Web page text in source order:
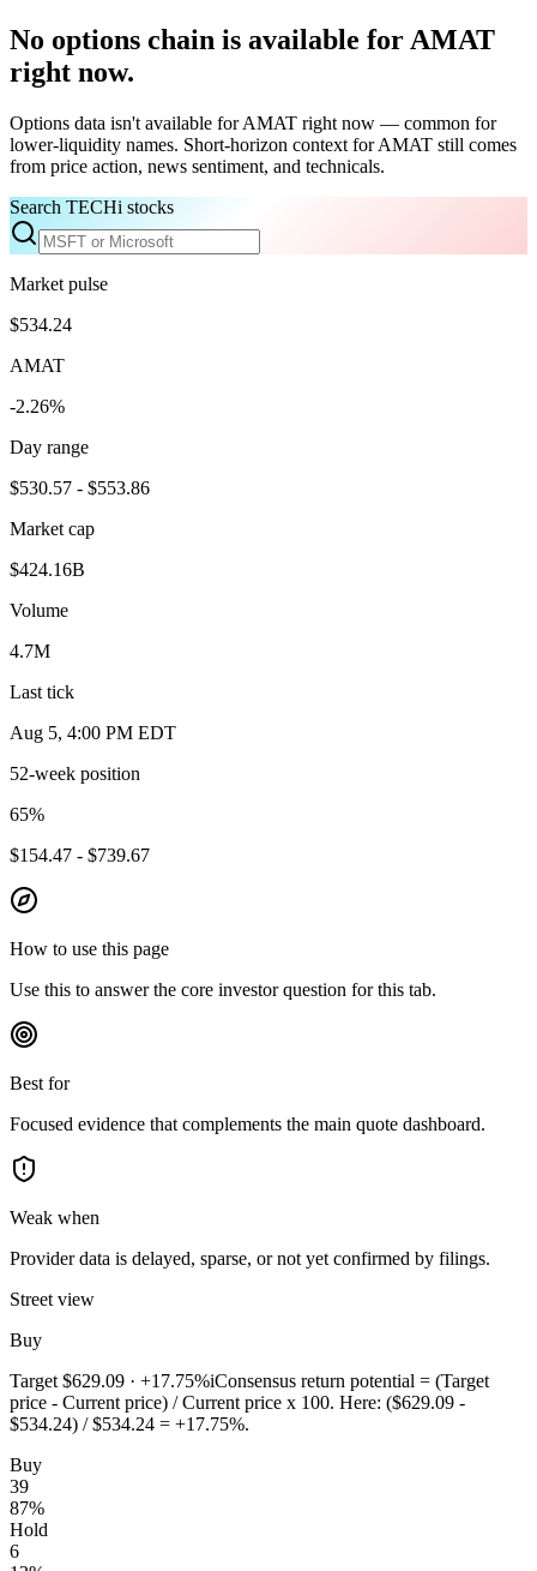
No options chain is available for AMAT
right now.
Options data isn't available forAMAT right now — common for
lower-liquidity names. Short-horizon context forAMAT still comes
from price action, news sentiment, and technicals.
Search TECHi stocks
Market pulse
$534.24
AMAT
-2.26%
Day range
$530.57 - $553.86
Market cap
$424.16B
Volume
4.7M
Last tick
Aug 5, 4:00 PM EDT
52-week position
65%
$154.47 - $739.67
How to use this page
Use this to answer the core investor question for this tab.
Best for
Focused evidence that complements the main quote dashboard.
Weak when
Provider data is delayed, sparse, or not yet confirmed by filings.
Street view
Buy
Target $629.09 · +17.75%iConsensus return potential = (Target
price - Current price) / Current price x 100. Here: ($629.09 -
$534.24) / $534.24 = +17.75%.
Buy
39
87%
Hold
6